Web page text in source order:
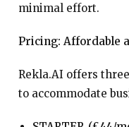
minimal effort.
Pricing: Affordable
Rekla.AI offers
to accommodate